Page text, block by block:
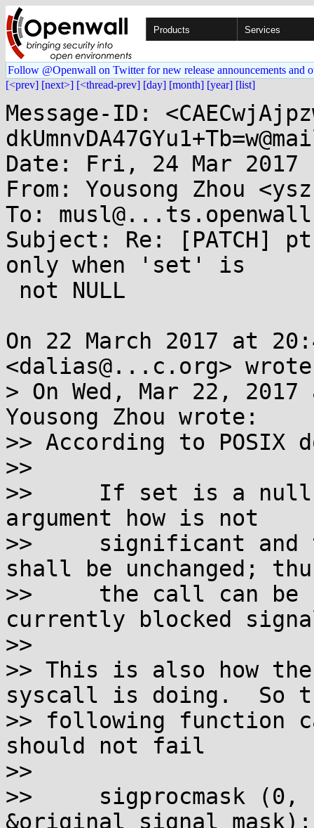
Products Services
Follow @Openwall on Twitter for new release announcements and
[<prev] [next>] [<thread-prev] [day] [month] [year] [list]
Message-ID:
Date: Fri, 24 Mar 2017
From: Yousong Zhou
To:
Subject: Re: [PATCH]
only when 'set' is
On 22 March 2017 at
<dalias@...c.org>
> On Wed, Mar 22,
Yousong Zhou wrote:
>> According to POSIX
>>
>>     If set is a null
argument how is not
>>     significant and
shall be unchanged;
>>     the call can be
currently blocked
>>
>> This is also how
syscall is doing.  So
>> following function
should not fail
>>
>>     sigprocmask (0,
&original_signal_mask);